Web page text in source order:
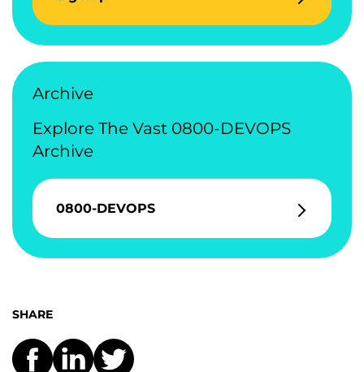
Archive
Explore The Vast 0800-DEVOPS
Archive
0800-DEVOPS
SHARE